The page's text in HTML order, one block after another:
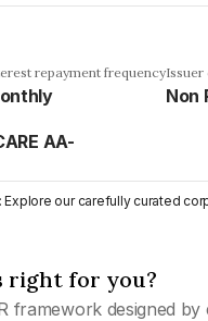
repayment frequencyIssuer
Non
AA-
Explore our carefully curated
right for you?
framework designed